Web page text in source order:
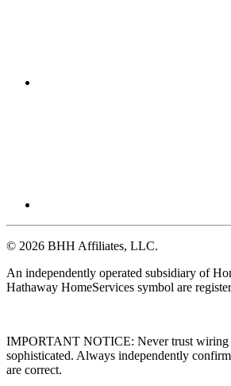
© 2026 BHH Affiliates, LLC.
An independently operated subsidiary of
Hathaway HomeServices symbol are
IMPORTANT NOTICE: Never trust wiring
sophisticated. Always independently
are correct.